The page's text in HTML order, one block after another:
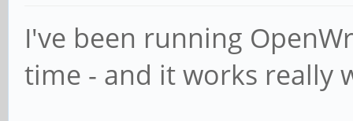
I've been running
time - and it works really